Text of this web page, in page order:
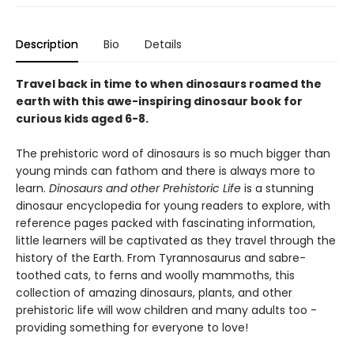
Description Bio Details
Travel back in time to when dinosaurs roamed the
earth with this awe-inspiring dinosaur book for
curious kids aged 6-8.
The prehistoric word of dinosaurs is so much bigger than
young minds can fathom and there is always more to
learn. Dinosaurs and other Prehistoric Life is a stunning
dinosaur encyclopedia for young readers to explore, with
reference pages packed with fascinating information,
little learners will be captivated as they travel through the
history of the Earth. From Tyrannosaurus and sabre-
toothed cats, to ferns and woolly mammoths, this
collection of amazing dinosaurs, plants, and other
prehistoric life will wow children and many adults too -
providing something for everyone to love!